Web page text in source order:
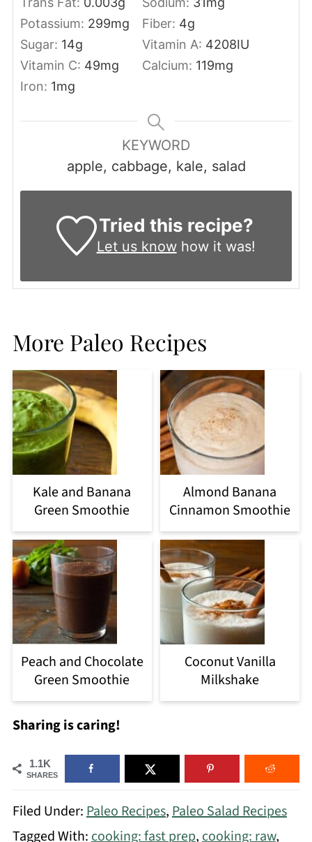
Potassium: 299mg Fiber: 4g
Sugar: 14g Vitamin A: 4208IU
Vitamin C: 49mg Calcium: 119mg
Iron: 1mg
KEYWORD
apple, cabbage, kale, salad
Tried this recipe?
Let us knowhow it was!
More Paleo Recipes
Kale and Banana
Green Smoothie
Almond Banana
Cinnamon Smoothie
Peach and Chocolate
Green Smoothie
Coconut Vanilla
Milkshake
Sharing is caring!
1.1K
SHARES
Filed Under: Paleo Recipes, Paleo Salad Recipes
Tagged With: cooking: fast prep, cooking: raw,